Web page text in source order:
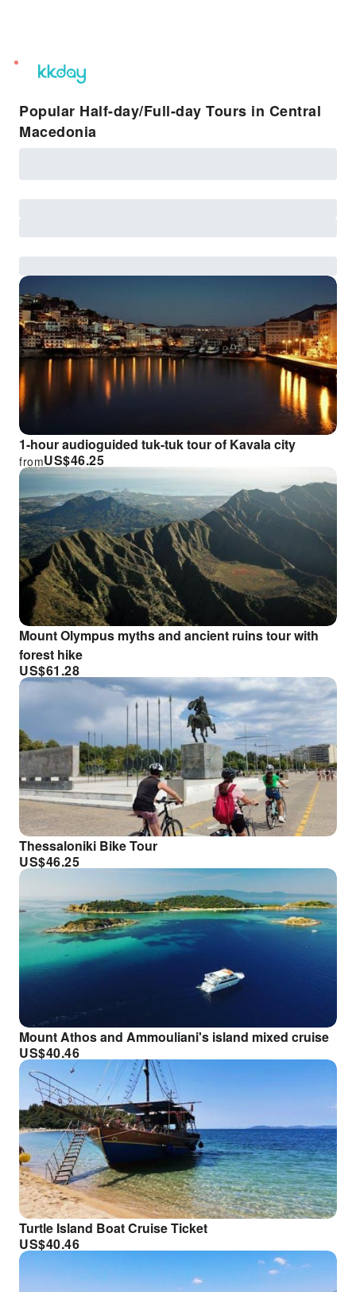
unread
notifications
Popular Half-day/Full-day Tours in Central
Macedonia
1-hour audioguided tuk-tuk tour of Kavala city
US$46.25
from
Mount Olympus myths and ancient ruins tour with
forest hike
US$61.28
Thessaloniki Bike Tour
US$46.25
Mount Athos and Ammouliani's island mixed cruise
US$40.46
Turtle Island Boat Cruise Ticket
US$40.46